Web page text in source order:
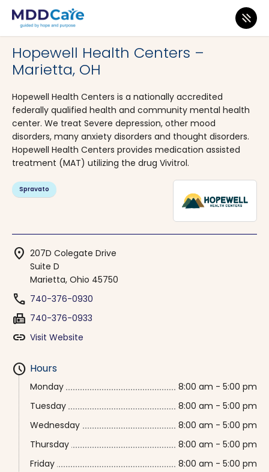
MDD Care>Clinics>
Hopewell Health Centers –
Marietta, OH
Hopewell Health Centers is a nationally accredited
federally qualified health and community mental health
center. We treat Severe depression, other mood
disorders, many anxiety disorders and thought disorders.
Hopewell Health Centers provides medication assisted
treatment (MAT) utilizing the drug Vivitrol.
Spravato
location_on 207D Colegate Drive
Suite D
Marietta, Ohio 45750
phone 740-376-0930
fax 740-376-0933
link Visit Website
schedule Hours
Monday
8:00 am - 5:00 pm
Tuesday
8:00 am - 5:00 pm
Wednesday
8:00 am - 5:00 pm
Thursday
8:00 am - 5:00 pm
Friday
8:00 am - 5:00 pm